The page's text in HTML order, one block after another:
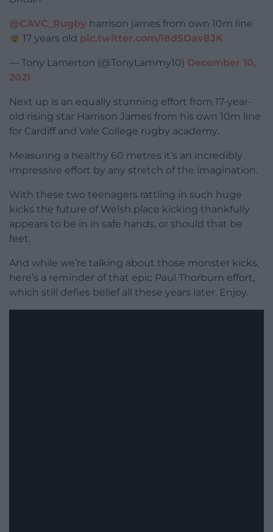
@CAVC_Rugby harrison james from own 10m line
17 years old pic.twitter.com/l8d5Dav8JK
— Tony Lamerton (@TonyLammy10) December 10,
2021
Next up is an equally stunning effort from 17-year-
old rising star Harrison James from his own 10m line
for Cardiff and Vale College rugby academy.
Measuring a healthy 60 metres it’s an incredibly
impressive effort by any stretch of the imagination.
With these two teenagers rattling in such huge
kicks the future of Welsh place kicking thankfully
appears to be in in safe hands, or should that be
feet.
And while we’re talking about those monster kicks,
here’s a reminder of that epic Paul Thorburn effort,
which still defies belief all these years later. Enjoy.